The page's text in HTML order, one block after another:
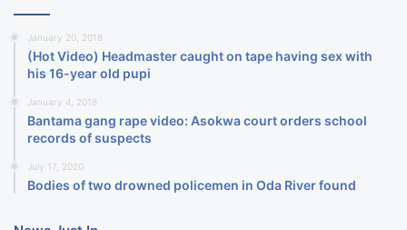
January 20, 2018
(Hot Video) Headmaster caught on tape having sex with
his 16-year old pupi
January 4, 2018
Bantama gang rape video: Asokwa court orders school
records of suspects
July 17, 2020
Bodies of two drowned policemen in Oda River found